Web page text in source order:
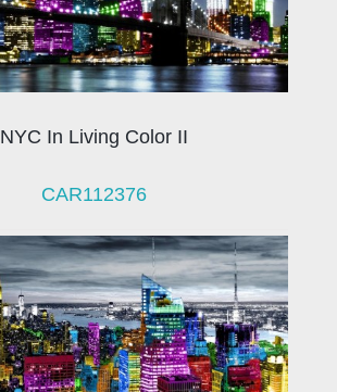
NYC In Living Color II
CAR112376